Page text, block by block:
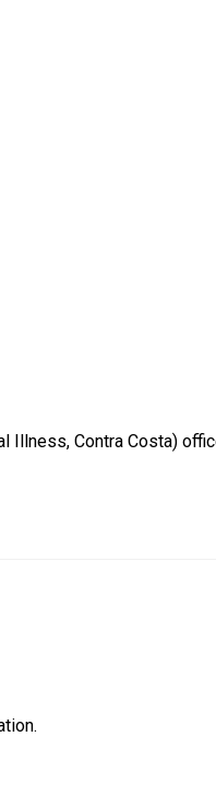
Illness, Contra Costa)